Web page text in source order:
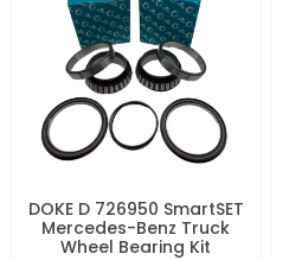
DOKE D 726950 SmartSET
Mercedes-Benz Truck
Wheel Bearing Kit